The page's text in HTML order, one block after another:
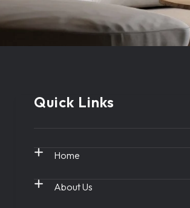
Quick Links
Home
About Us